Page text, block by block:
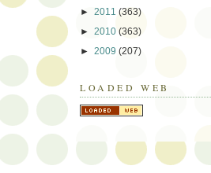
► 2011 (363)
► 2010 (363)
► 2009 (207)
LOADED WEB